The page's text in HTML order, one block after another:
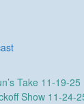
Take 11-19-25
Show 11-24-